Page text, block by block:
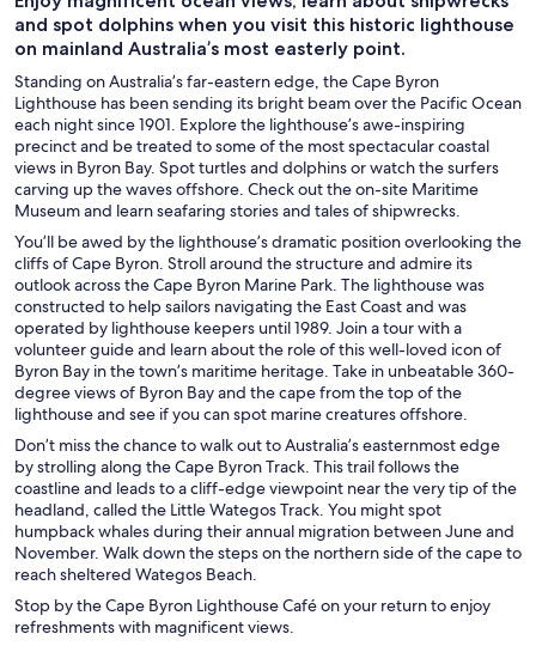
and spot dolphins when you visit this historic lighthouse
on mainland Australia’s most easterly point.
Standing on Australia’s far-eastern edge, the Cape Byron
Lighthouse has been sending its bright beam over the Pacific Ocean
each night since 1901. Explore the lighthouse’s awe-inspiring
precinct and be treated to some of the most spectacular coastal
views in Byron Bay. Spot turtles and dolphins or watch the surfers
carving up the waves offshore. Check out the on-site Maritime
Museum and learn seafaring stories and tales of shipwrecks.
You’ll be awed by the lighthouse’s dramatic position overlooking the
cliffs of Cape Byron. Stroll around the structure and admire its
outlook across the Cape Byron Marine Park. The lighthouse was
constructed to help sailors navigating the East Coast and was
operated by lighthouse keepers until 1989. Join a tour with a
volunteer guide and learn about the role of this well-loved icon of
Byron Bay in the town’s maritime heritage. Take in unbeatable 360-
degree views of Byron Bay and the cape from the top of the
lighthouse and see if you can spot marine creatures offshore.
Don’t miss the chance to walk out to Australia’s easternmost edge
by strolling along the Cape Byron Track. This trail follows the
coastline and leads to a cliff-edge viewpoint near the very tip of the
headland, called the Little Wategos Track. You might spot
humpback whales during their annual migration between June and
November. Walk down the steps on the northern side of the cape to
reach sheltered Wategos Beach.
Stop by the Cape Byron Lighthouse Café on your return to enjoy
refreshments with magnificent views.